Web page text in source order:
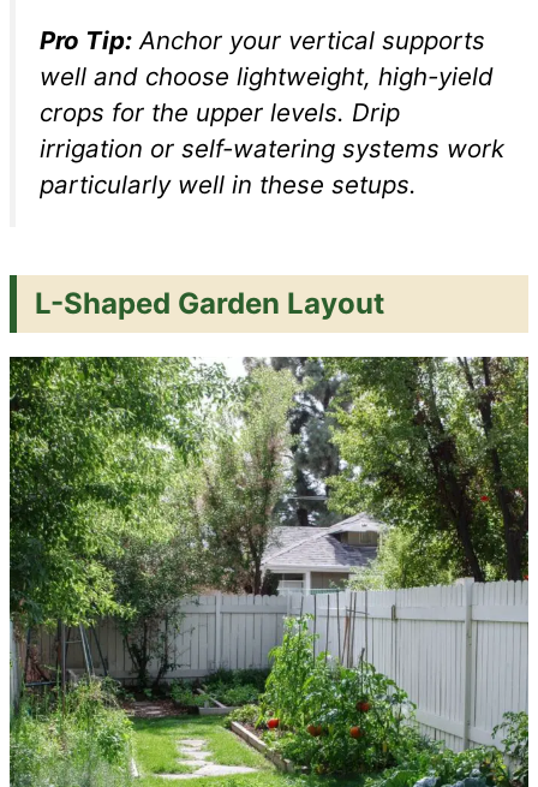
Pro Tip: Anchor your vertical supports
well and choose lightweight, high-yield
crops for the upper levels. Drip
irrigation or self-watering systems work
particularly well in these setups.
L-Shaped Garden Layout